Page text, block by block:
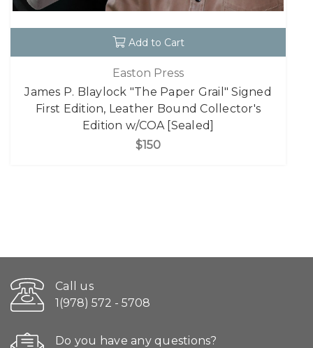
Add to Cart
Easton Press
James P. Blaylock "The Paper Grail" Signed
First Edition, Leather Bound Collector's
Edition w/COA [Sealed]
$150
Call us
1(978) 572 - 5708
Do you have any questions?